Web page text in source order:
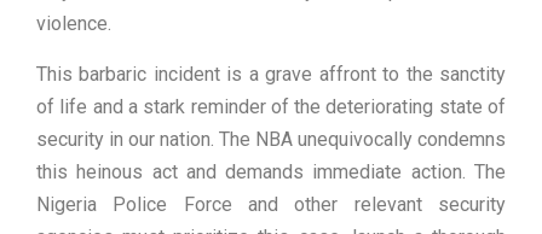
violence.
This barbaric incident is a grave affront to the sanctity
of life and a stark reminder of the deteriorating state of
security in our nation. The NBA unequivocally condemns
this heinous act and demands immediate action. The
Nigeria Police Force and other relevant security